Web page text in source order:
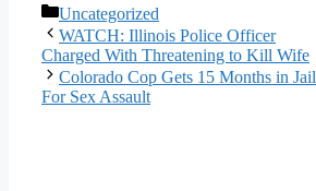
Categories
Uncategorized
WATCH: Illinois Police Officer
Charged With Threatening to Kill Wife
Colorado Cop Gets 15 Months in Jail
For Sex Assault